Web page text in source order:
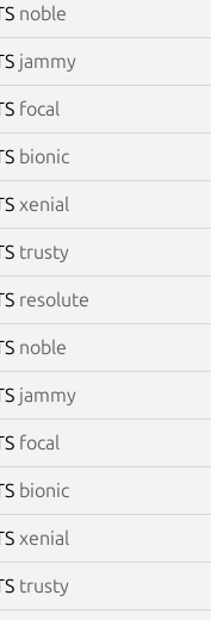
noble
jammy
focal
bionic
xenial
trusty
resolute
noble
jammy
focal
bionic
xenial
trusty